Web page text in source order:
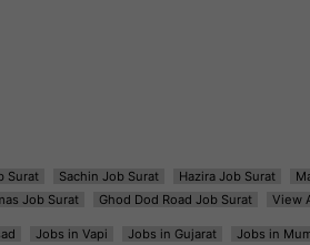
Surat Sachin Job Surat Hazira Job Surat
Job Surat Ghod Dod Road Job Surat View
Jobs in Vapi Jobs in Gujarat Jobs in